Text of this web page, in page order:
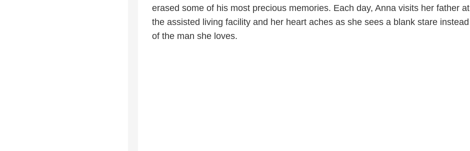
erased some of his most precious memories. Each day, Anna visits her father at
the assisted living facility and her heart aches as she sees a blank stare instead
of the man she loves.